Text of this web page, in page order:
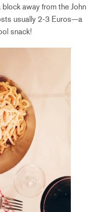
away from the John
usually 2-3 Euros—a
snack!